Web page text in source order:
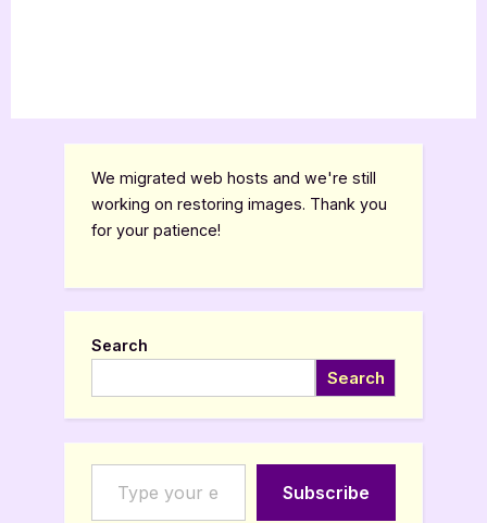
We migrated web hosts and we're still
working on restoring images. Thank you
for your patience!
Search
Search
Type your email…
Subscribe